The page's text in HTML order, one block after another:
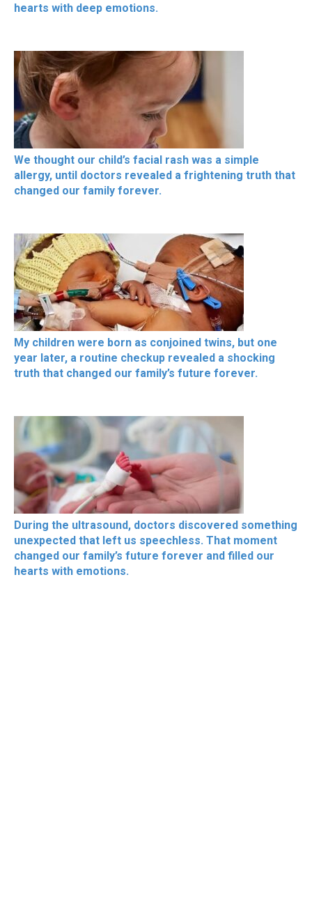
hearts with deep emotions.
We thought our child’s facial rash was a simple
allergy, until doctors revealed a frightening truth that
changed our family forever.
My children were born as conjoined twins, but one
year later, a routine checkup revealed a shocking
truth that changed our family’s future forever.
During the ultrasound, doctors discovered something
unexpected that left us speechless. That moment
changed our family’s future forever and filled our
hearts with emotions.